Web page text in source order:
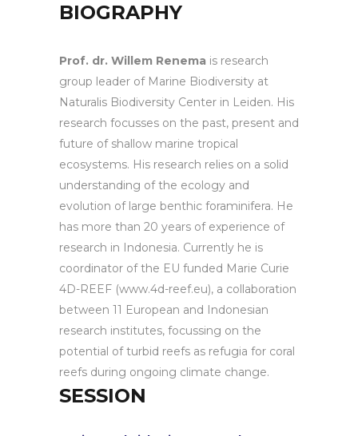
BIOGRAPHY
Prof. dr. Willem Renema is research
group leader of Marine Biodiversity at
Naturalis Biodiversity Center in Leiden. His
research focusses on the past, present and
future of shallow marine tropical
ecosystems. His research relies on a solid
understanding of the ecology and
evolution of large benthic foraminifera. He
has more than 20 years of experience of
research in Indonesia. Currently he is
coordinator of the EU funded Marie Curie
4D-REEF (www.4d-reef.eu), a collaboration
between 11 European and Indonesian
research institutes, focussing on the
potential of turbid reefs as refugia for coral
reefs during ongoing climate change.
SESSION